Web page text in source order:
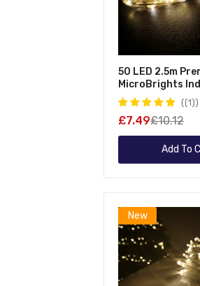
50 LED 2.5m
MicroBrights
Outdoor
Function
Lights With
Wire In Warm
(1)
£7.49£10.12
Add To
New